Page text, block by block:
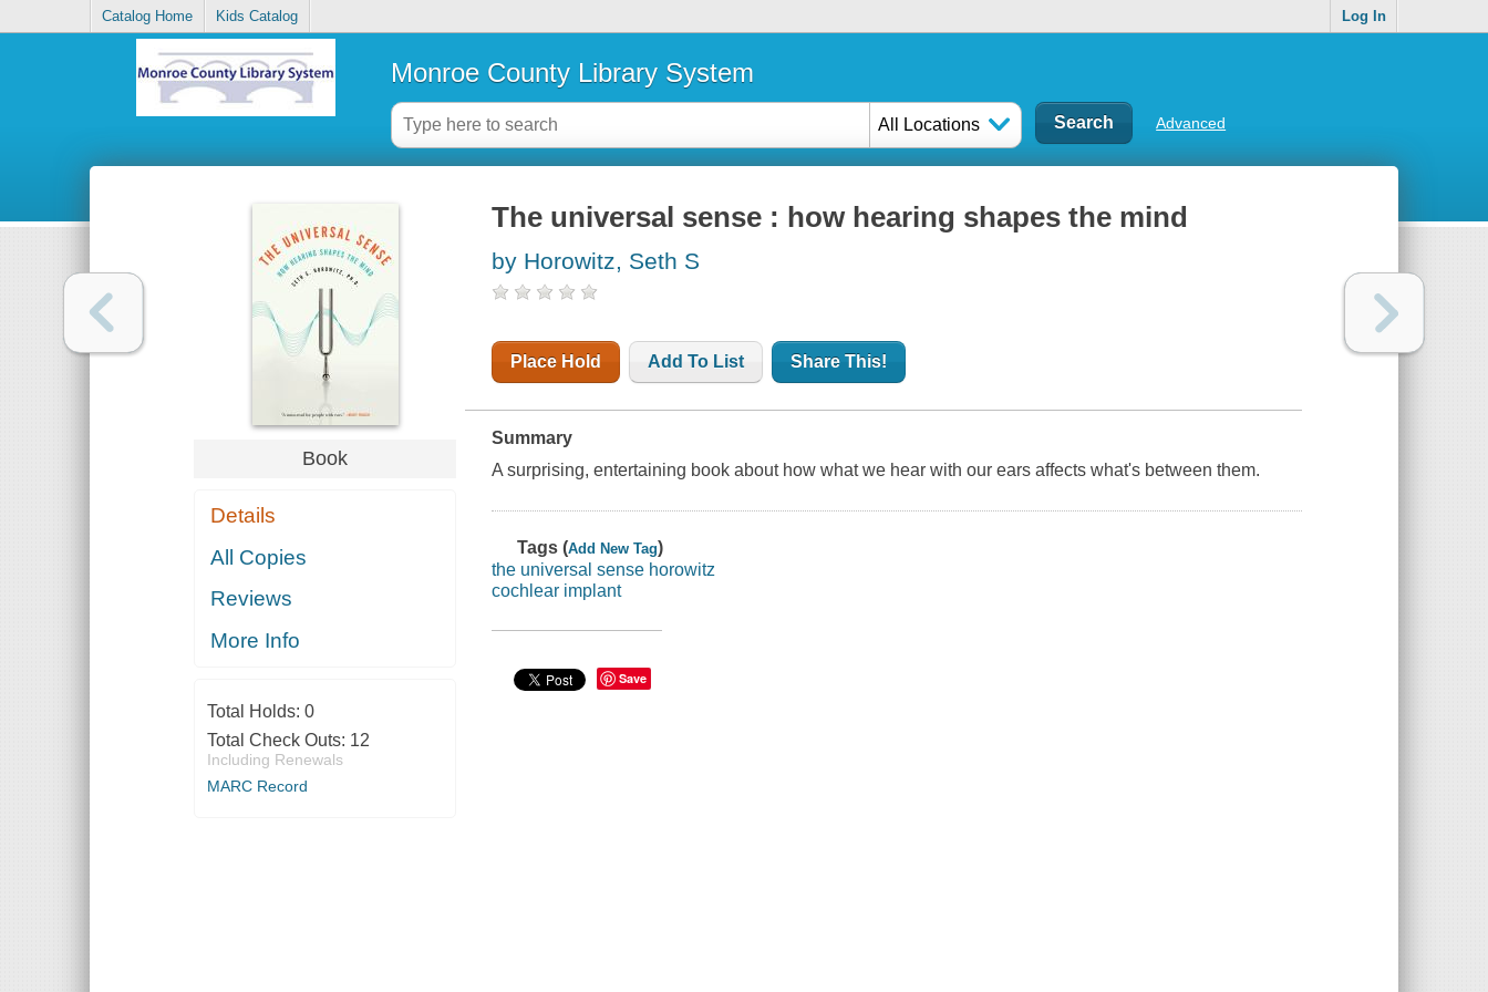
Catalog Home Kids Catalog Log In
Monroe County Library System
All Locations Advanced
Book
Details
All Copies
Reviews
More Info
Total Holds: 0
Total Check Outs: 12
Including Renewals
MARC Record
The universal sense : how hearing shapes the mind
by Horowitz, Seth S
Place Hold Add To List Share This!
Summary
A surprising, entertaining book about how what we hear with our ears affects what's between them.
Tags (Add New Tag)
the universal sense horowitz
cochlear implant
Save